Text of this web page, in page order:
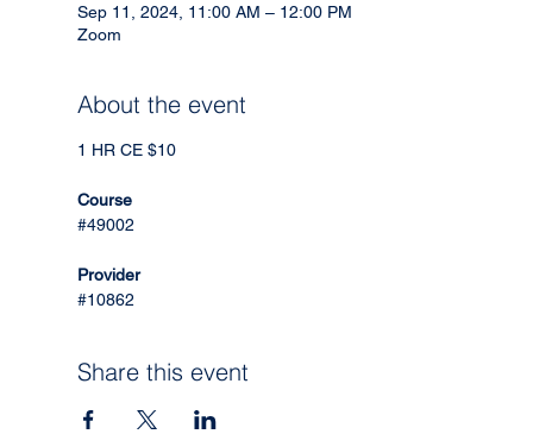
Sep 11, 2024, 11:00 AM – 12:00 PM
Zoom
About the event
1 HR CE $10
Course
#49002
Provider
#10862
Share this event